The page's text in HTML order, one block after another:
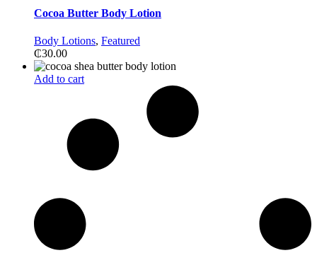
Cocoa Butter Body Lotion
Body Lotions, Featured
₵30.00
Add to cart